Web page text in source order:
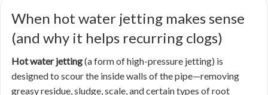
When hot water jetting makes sense
(and why it helps recurring clogs)
Hot water jetting(a form of high-pressure jetting) is
designed to scour the inside walls of the pipe—removing
greasy residue, sludge, scale, and certain types of root